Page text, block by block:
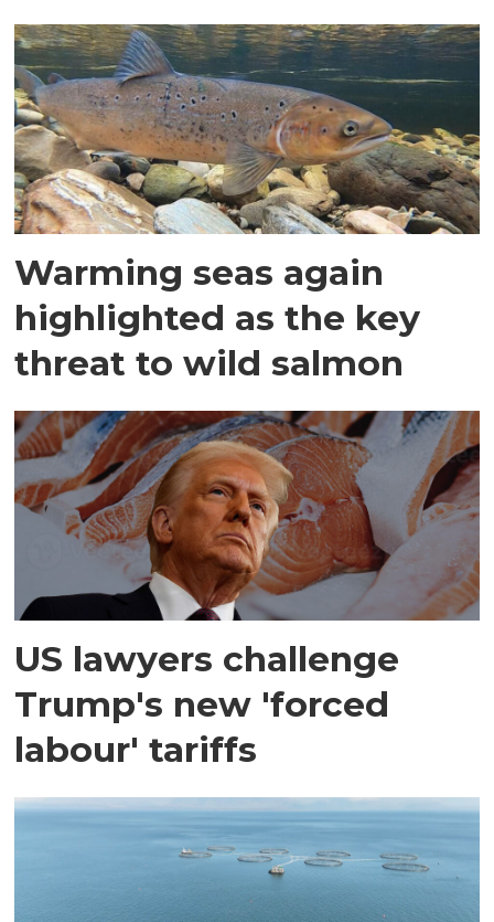
Warming seas again
highlighted as the key
threat to wild salmon
US lawyers challenge
Trump's new 'forced
labour' tariffs